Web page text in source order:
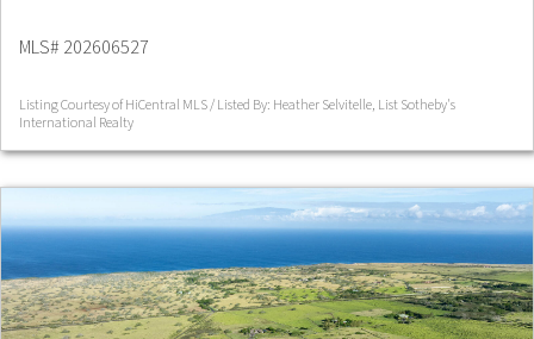
MLS# 202606527
Listing Courtesy of HiCentral MLS / Listed By: Heather Selvitelle, List Sotheby's
International Realty